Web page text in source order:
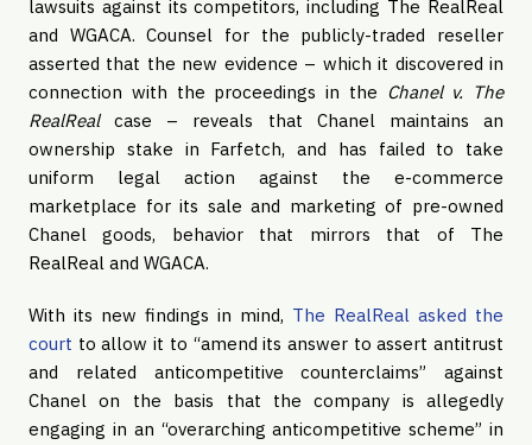
lawsuits against its competitors, including The RealReal
and WGACA. Counsel for the publicly-traded reseller
asserted that the new evidence – which it discovered in
connection with the proceedings in the Chanel v. The
RealRealcase – reveals that Chanel maintains an
ownership stake in Farfetch, and has failed to take
uniform legal action against the e-commerce
marketplace for its sale and marketing of pre-owned
Chanel goods, behavior that mirrors that of The
RealReal and WGACA.
With its new findings in mind, The RealReal asked the
court to allow it to “amend its answer to assert antitrust
and related anticompetitive counterclaims” against
Chanel on the basis that the company is allegedly
engaging in an “overarching anticompetitive scheme” in